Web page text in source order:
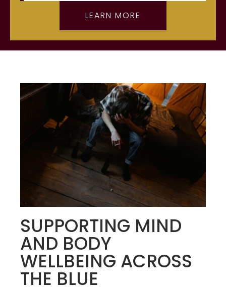
LEARN MORE
SUPPORTING MIND
AND BODY
WELLBEING ACROSS
THE BLUE